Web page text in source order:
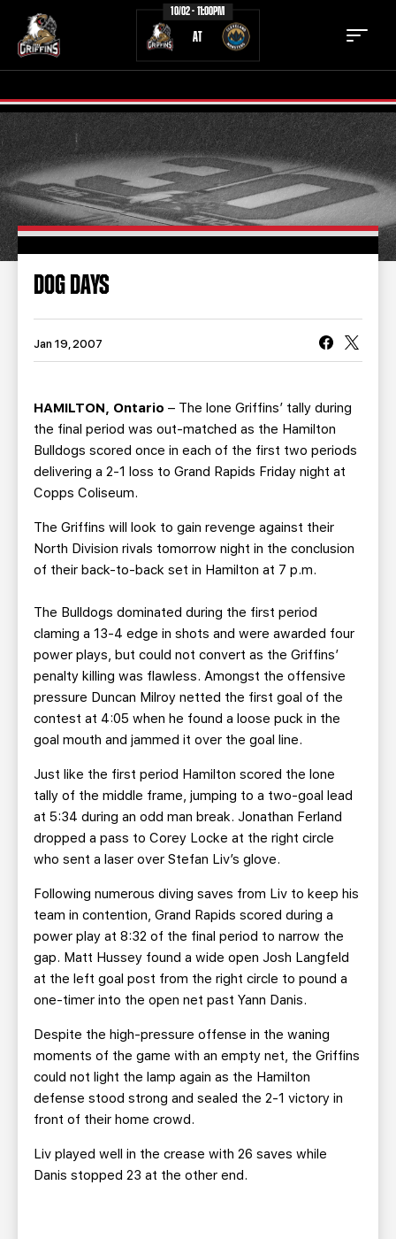
10/02 - 11:00PM
AT
TICKETS SCHEDULE
TEAM NEWS
COMMUNITY STAFF
STATS
TEAM HISTORY FAN ZONE
CONTACT MULTIMEDIA
BUSINESS EDGE MEMBERS AHLTV ON FLOHOCKEY
SEASON TICKET PLANS
GROUP TICKETS
CURRENT MEMBER HQ
DOG DAYS
Jan 19, 2007
HAMILTON, Ontario – The lone Griffins’ tally during
the final period was out-matched as the Hamilton
Bulldogs scored once in each of the first two periods
delivering a 2-1 loss to Grand Rapids Friday night at
Copps Coliseum.
The Griffins will look to gain revenge against their
North Division rivals tomorrow night in the conclusion
of their back-to-back set in Hamilton at 7 p.m.
The Bulldogs dominated during the first period
claming a 13-4 edge in shots and were awarded four
power plays, but could not convert as the Griffins’
penalty killing was flawless. Amongst the offensive
pressure Duncan Milroy netted the first goal of the
contest at 4:05 when he found a loose puck in the
goal mouth and jammed it over the goal line.
Just like the first period Hamilton scored the lone
tally of the middle frame, jumping to a two-goal lead
at 5:34 during an odd man break. Jonathan Ferland
dropped a pass to Corey Locke at the right circle
who sent a laser over Stefan Liv’s glove.
Following numerous diving saves from Liv to keep his
team in contention, Grand Rapids scored during a
power play at 8:32 of the final period to narrow the
gap. Matt Hussey found a wide open Josh Langfeld
at the left goal post from the right circle to pound a
one-timer into the open net past Yann Danis.
Despite the high-pressure offense in the waning
moments of the game with an empty net, the Griffins
could not light the lamp again as the Hamilton
defense stood strong and sealed the 2-1 victory in
front of their home crowd.
Liv played well in the crease with 26 saves while
Danis stopped 23 at the other end.